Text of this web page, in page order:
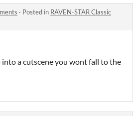
· Posted in RAVEN-STAR Classic
a cutscene you wont fall to the